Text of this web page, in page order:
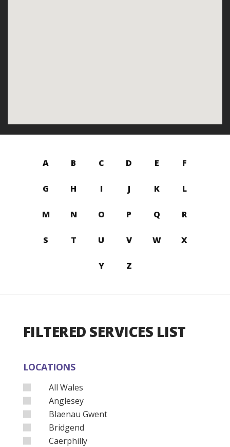
A B C D E F
G H I J K L
M N O P Q R
S T U V W X
Y Z
FILTERED SERVICES LIST
LOCATIONS
All Wales
Anglesey
Blaenau Gwent
Bridgend
Caerphilly